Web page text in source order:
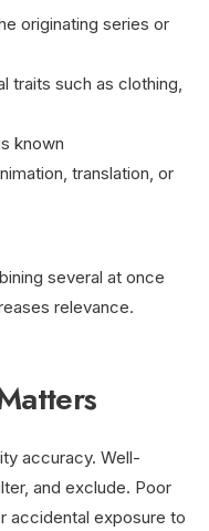
originating series or
traits such as clothing,
known
translation, or
several at once
relevance.
accuracy. Well-
and exclude. Poor
accidental exposure to